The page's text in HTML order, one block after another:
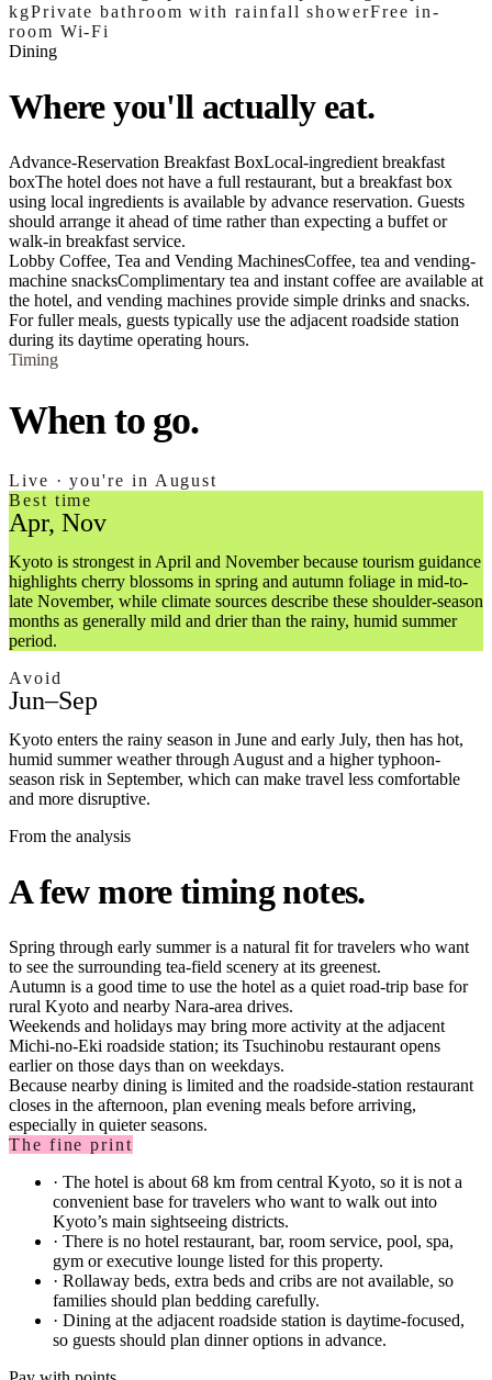
kgPrivate bathroom with rainfall showerFree in-
room Wi‑Fi
Dining
Where you'll actually eat.
Advance-Reservation Breakfast BoxLocal-ingredient breakfast
boxThe hotel does not have a full restaurant, but a breakfast box
using local ingredients is available by advance reservation. Guests
should arrange it ahead of time rather than expecting a buffet or
walk-in breakfast service.
Lobby Coffee, Tea and Vending MachinesCoffee, tea and vending-
machine snacksComplimentary tea and instant coffee are available at
the hotel, and vending machines provide simple drinks and snacks.
For fuller meals, guests typically use the adjacent roadside station
during its daytime operating hours.
Timing
When to go.
Live · you're in August
Best time
Apr, Nov
Kyoto is strongest in April and November because tourism guidance
highlights cherry blossoms in spring and autumn foliage in mid-to-
late November, while climate sources describe these shoulder-season
months as generally mild and drier than the rainy, humid summer
period.
Avoid
Jun–Sep
Kyoto enters the rainy season in June and early July, then has hot,
humid summer weather through August and a higher typhoon-
season risk in September, which can make travel less comfortable
and more disruptive.
From the analysis
A few more timing notes.
Spring through early summer is a natural fit for travelers who want
to see the surrounding tea-field scenery at its greenest.
Autumn is a good time to use the hotel as a quiet road-trip base for
rural Kyoto and nearby Nara-area drives.
Weekends and holidays may bring more activity at the adjacent
Michi-no-Eki roadside station; its Tsuchinobu restaurant opens
earlier on those days than on weekdays.
Because nearby dining is limited and the roadside-station restaurant
closes in the afternoon, plan evening meals before arriving,
especially in quieter seasons.
The fine print
· The hotel is about 68 km from central Kyoto, so it is not a
convenient base for travelers who want to walk out into
Kyoto’s main sightseeing districts.
· There is no hotel restaurant, bar, room service, pool, spa,
gym or executive lounge listed for this property.
· Rollaway beds, extra beds and cribs are not available, so
families should plan bedding carefully.
· Dining at the adjacent roadside station is daytime-focused,
so guests should plan dinner options in advance.